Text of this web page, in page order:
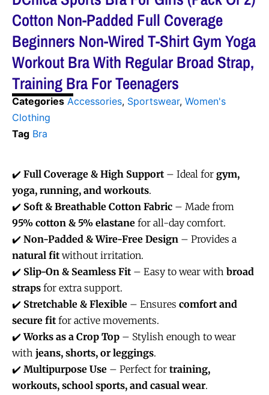
Cotton Non-Padded Full Coverage
Beginners Non-Wired T-Shirt Gym Yoga
Workout Bra With Regular Broad Strap,
Training Bra For Teenagers
Categories Accessories, Sportswear, Women's
Clothing
Tag Bra
✔️ Full Coverage & High Support – Ideal for gym,
yoga, running, and workouts.
✔️ Soft & Breathable Cotton Fabric – Made from
95% cotton & 5% elastane for all-day comfort.
✔️ Non-Padded & Wire-Free Design – Provides a
natural fit without irritation.
✔️ Slip-On & Seamless Fit – Easy to wear with broad
straps for extra support.
✔️ Stretchable & Flexible – Ensures comfort and
secure fit for active movements.
✔️Works as a Crop Top – Stylish enough to wear
with jeans, shorts, or leggings.
✔️ Multipurpose Use – Perfect for training,
workouts, school sports, and casual wear.